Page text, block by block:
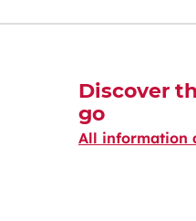
Discover
go
All information